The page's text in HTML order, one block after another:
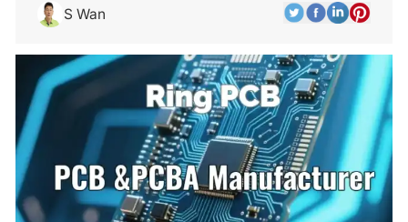
S Wan